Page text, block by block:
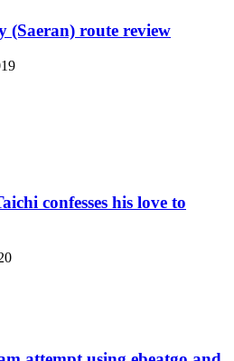
(Saeran) route review
confesses his love to